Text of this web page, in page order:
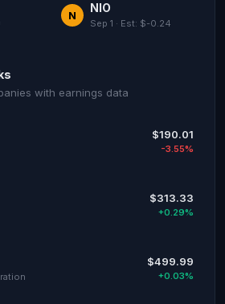
N
NIO
Sep 1 · Est: $-0.24
with earnings data
$190.01
-3.55%
$313.33
+0.29%
$499.99
+0.03%